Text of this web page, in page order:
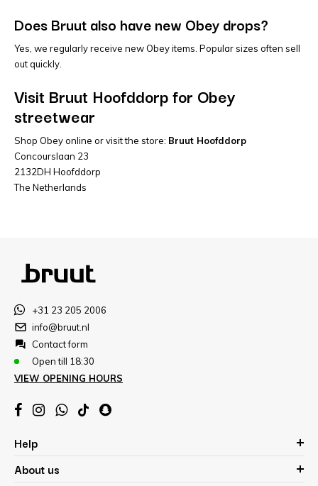
Does Bruut also have new Obey drops?
Yes, we regularly receive new Obey items. Popular sizes often sell
out quickly.
Visit Bruut Hoofddorp for Obey
streetwear
Shop Obey online or visit the store: Bruut Hoofddorp
Concourslaan 23
2132DH Hoofddorp
The Netherlands
+31 23 205 2006
info@bruut.nl
Contact form
Open till 18:30
VIEW OPENING HOURS
Help
About us